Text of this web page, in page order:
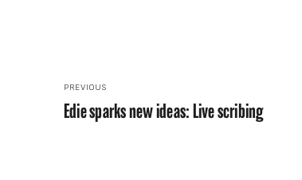
PREVIOUS
Edie sparks new ideas: Live scribing